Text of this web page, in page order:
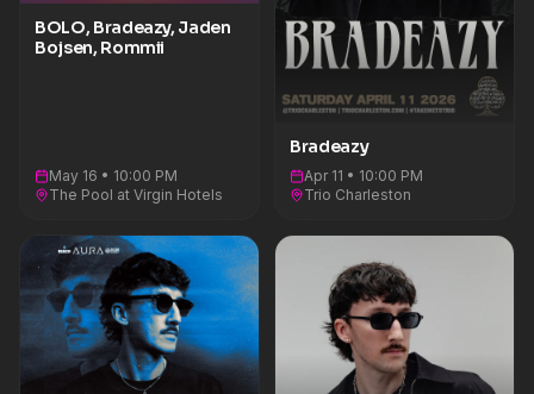
BOLO, Bradeazy, Jaden
Bojsen, Rommii
May 16 • 10:00 PM
The Pool at Virgin Hotels
Bradeazy
Apr 11 • 10:00 PM
Trio Charleston